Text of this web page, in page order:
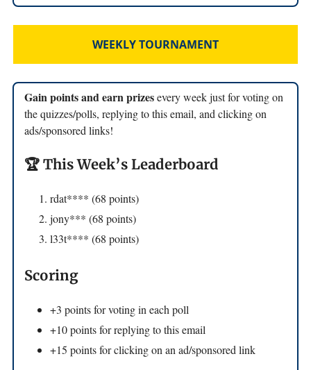
WEEKLY TOURNAMENT
Gain points and earn prizesevery week just for voting on
the quizzes/polls, replying to this email, and clicking on
ads/sponsored links!
🏆 This Week’s Leaderboard
rdat**** (68 points)
jony*** (68 points)
l33t**** (68 points)
Scoring
+3 points for voting in each poll
+10 points for replying to this email
+15 points for clicking on an ad/sponsored link